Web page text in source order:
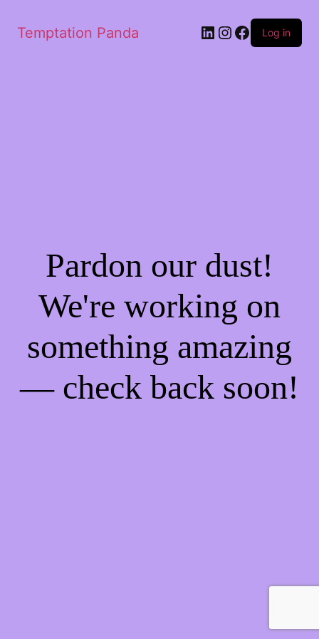
Temptation Panda LinkedIn
Instagram
Facebook
Log in
Pardon our dust!
We're working on
something amazing
— check back soon!